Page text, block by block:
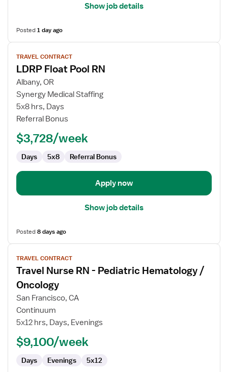
Show job details
Posted1 day ago
View
job
details
for
LDRP
Float
Pool
TRAVEL CONTRACT
LDRP Float Pool RN
Albany, OR
Synergy Medical Staffing
5x8 hrs, Days
Referral Bonus
$3,728/week
Days 5x8 Referral Bonus
Apply now
Show job details
Posted8 days ago
View
job
details
for
Travel
Nurse
RN
Pediatric
Hematology
TRAVEL CONTRACT
Travel Nurse RN - Pediatric Hematology /
Oncology
San Francisco, CA
Continuum
5x12 hrs, Days, Evenings
$9,100/week
Days Evenings 5x12